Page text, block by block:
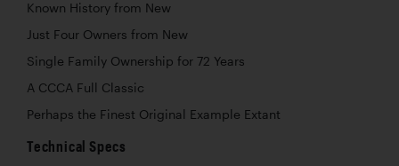
Known History from New
Just Four Owners from New
Single Family Ownership for 72 Years
A CCCA Full Classic
Perhaps the Finest Original Example Extant
Technical Specs